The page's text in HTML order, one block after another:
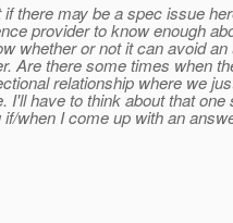
there may be a spec issue
provider to know enough
whether or not it can avoid
Are there some times when
relationship where we
I'll have to think about that one
when I come up with an